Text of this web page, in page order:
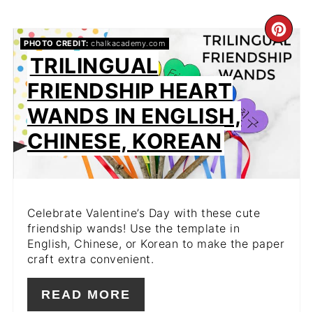
PHOTO CREDIT: chalkacademy.com
TRILINGUAL
FRIENDSHIP HEART
WANDS IN ENGLISH,
CHINESE, KOREAN
Celebrate Valentine’s Day with these cute
friendship wands! Use the template in
English, Chinese, or Korean to make the paper
craft extra convenient.
READ MORE